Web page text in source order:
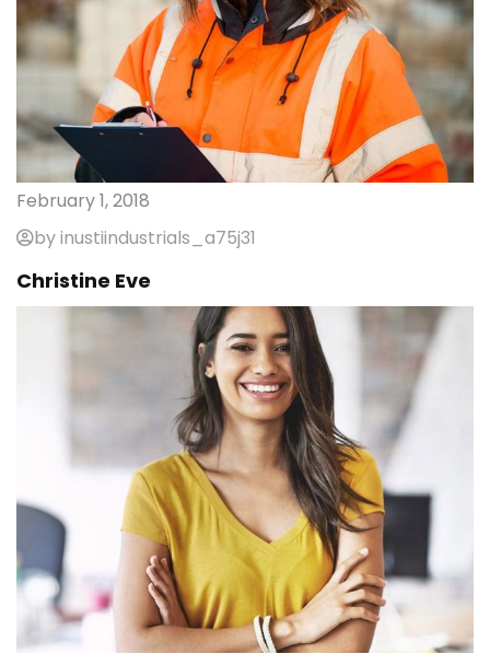
February 1, 2018
by inustiindustrials_a75j31
Christine Eve